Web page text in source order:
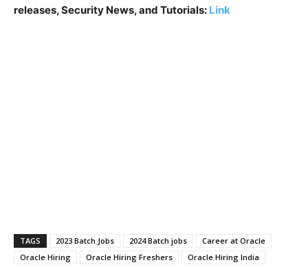
releases, Security News, and Tutorials: Link
TAGS 2023 Batch Jobs 2024 Batch jobs
Career at Oracle
Oracle Hiring
Oracle Hiring Freshers
Oracle Hiring India